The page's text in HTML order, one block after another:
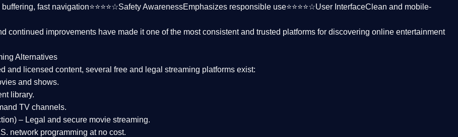
fast navigation⭐⭐⭐⭐☆Safety AwarenessEmphasizes responsible use⭐⭐⭐⭐☆User InterfaceClean and mobile-
continued improvements have made it one of the mostconsistent and trusted platforms for discovering online entertainment
Alternatives
and licensed content, several free and legal streaming platforms exist:
and shows.
library.
TV channels.
– Legal and secure movie streaming.
network programming at no cost.